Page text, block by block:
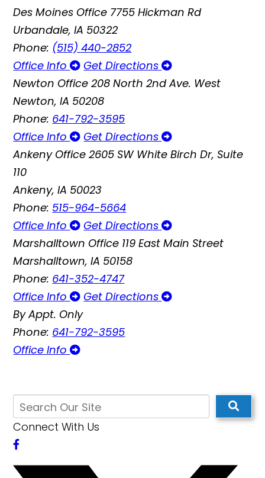
Des Moines Office 7755 Hickman Rd
Urbandale, IA 50322
Phone: (515) 440-2852
Office Info
Get Directions
Newton Office 208 North 2nd Ave. West
Newton, IA 50208
Phone: 641-792-3595
Office Info
Get Directions
Ankeny Office 2605 SW White Birch Dr, Suite
110
Ankeny, IA 50023
Phone: 515-964-5664
Office Info
Get Directions
Marshalltown Office 119 East Main Street
Marshalltown, IA 50158
Phone: 641-352-4747
Office Info
Get Directions
By Appt. Only
Phone: 641-792-3595
Office Info
Connect With Us